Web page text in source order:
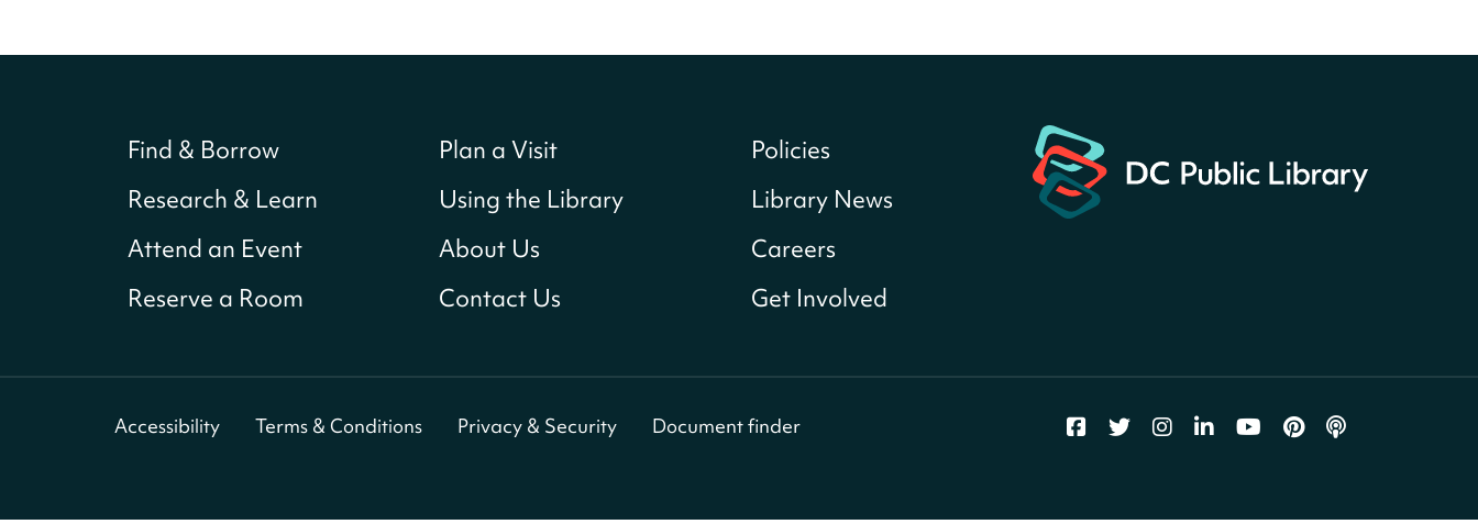
for a prize!
Fri, Aug 07, All Day
Bellevue (William O. Lockridge)
Find & Borrow
Research & Learn
Attend an Event
Reserve a Room
Plan a Visit
Using the Library
About Us
Contact Us
Policies
Library News
Careers
Get Involved
Accessibility Terms & Conditions Privacy & Security Document finder